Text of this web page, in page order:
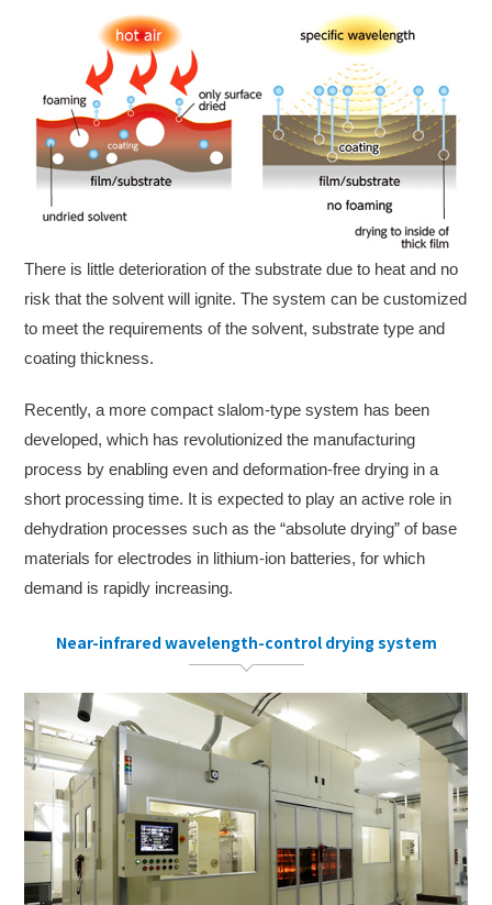
There is little deterioration of the substrate due to heat and no
risk that the solvent will ignite. The system can be customized
to meet the requirements of the solvent, substrate type and
coating thickness.
Recently, a more compact slalom-type system has been
developed, which has revolutionized the manufacturing
process by enabling even and deformation-free drying in a
short processing time. It is expected to play an active role in
dehydration processes such as the “absolute drying” of base
materials for electrodes in lithium-ion batteries, for which
demand is rapidly increasing.
Near-infrared wavelength-control drying system